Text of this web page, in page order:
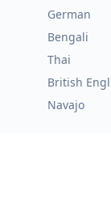
German
Bengali
Thai
British
Navajo